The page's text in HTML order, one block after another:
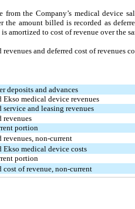
from the Company’s medical device
the amount billed is recorded as
amortized to cost of revenue over the
revenues and deferred cost of revenues
deposits and advances
Ekso medical device revenues
service and leasing revenues
revenues
portion
revenues, non-current
Ekso medical device costs
portion
cost of revenue, non-current